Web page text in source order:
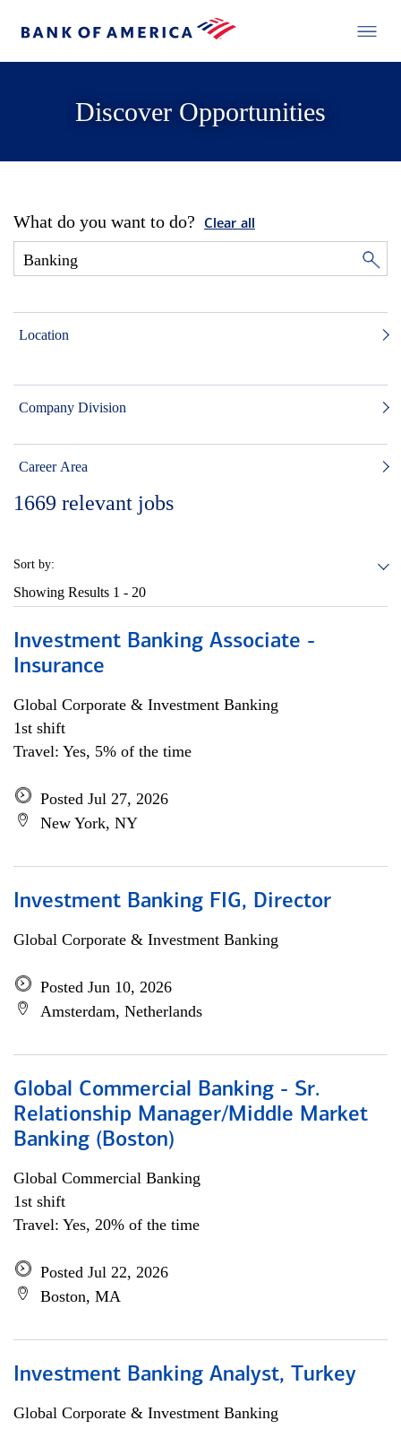
Discover Opportunities
What do you want to do? Clear all
Location
Company Division
Career Area
1669 relevant jobs
Sort by:
Showing Results 1 - 20
Investment Banking Associate -
Insurance
Global Corporate & Investment Banking
1st shift
Travel: Yes, 5% of the time
Posted Jul 27, 2026
New York, NY
Investment Banking FIG, Director
Global Corporate & Investment Banking
Posted Jun 10, 2026
Amsterdam, Netherlands
Global Commercial Banking - Sr.
Relationship Manager/Middle Market
Banking (Boston)
Global Commercial Banking
1st shift
Travel: Yes, 20% of the time
Posted Jul 22, 2026
Boston, MA
Investment Banking Analyst, Turkey
Global Corporate & Investment Banking